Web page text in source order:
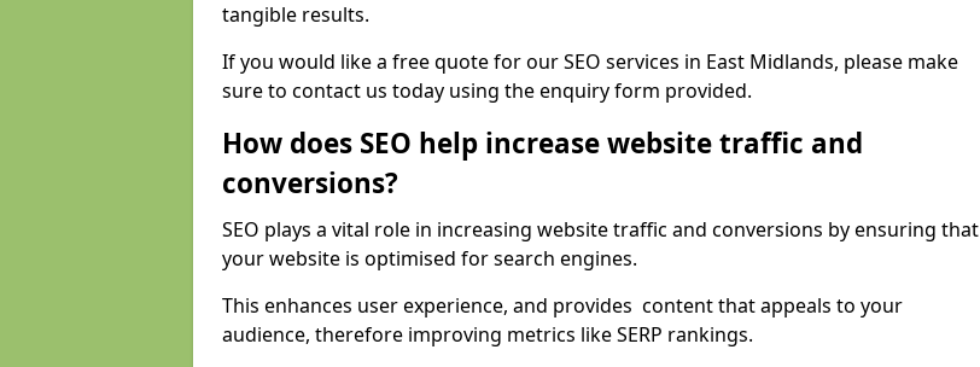
tangible results.
If you would like a free quote for our SEO services in East Midlands, please make
sure to contact us today using the enquiry form provided.
How does SEO help increase website traffic and
conversions?
SEO plays a vital role in increasing website traffic and conversions by ensuring that
your website is optimised for search engines.
This enhances user experience, and provides content that appeals to your
audience, therefore improving metrics like SERP rankings.